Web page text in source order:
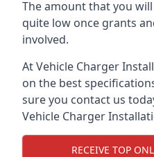
The amount that you
quite low once grants
involved.
At Vehicle Charger
on the best
sure you contact us
Vehicle Charger
RECEIVE TOP